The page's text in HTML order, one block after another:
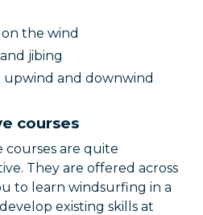
the wind
jibing
upwind and downwind
courses
are quite
They are offered across
to learn windsurfing in a
existing skills at